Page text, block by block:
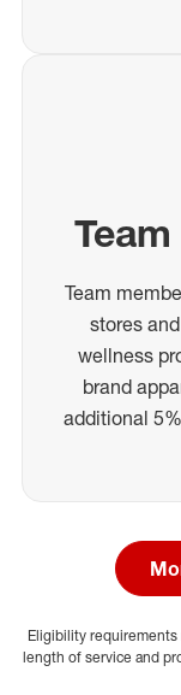
Team
stores
wellness
brand
additional
Eligibility requirements
length of service and